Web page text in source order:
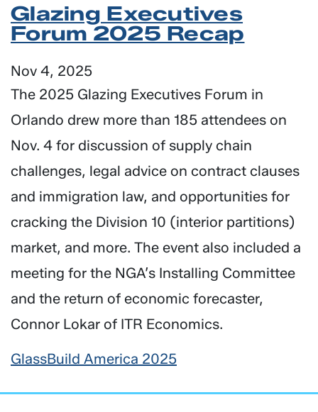
Glazing Executives
Forum 2025 Recap
Nov 4, 2025
The 2025 Glazing Executives Forum in
Orlando drew more than 185 attendees on
Nov. 4 for discussion of supply chain
challenges, legal advice on contract clauses
and immigration law, and opportunities for
cracking the Division 10 (interior partitions)
market, and more. The event also included a
meeting for the NGA’s Installing Committee
and the return of economic forecaster,
Connor Lokar of ITR Economics.
GlassBuild America 2025